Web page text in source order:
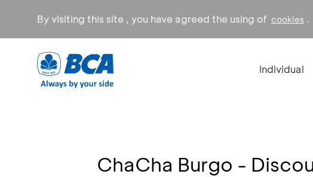
By visiting this site , you have agreed the using of cookies .
Individual
ChaCha Burgo -